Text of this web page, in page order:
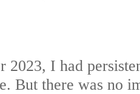
2023, I had
But there was no